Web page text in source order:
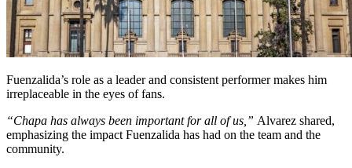
Fuenzalida’s role as a leader and consistent performer makes him
irreplaceable in the eyes of fans.
“Chapa has always been important for all of us,” Alvarez shared,
emphasizing the impact Fuenzalida has had on the team and the
community.